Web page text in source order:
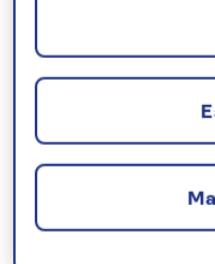
medieval houses
Museum, a
the city’s most
Johannes
overlooked by
and join a local